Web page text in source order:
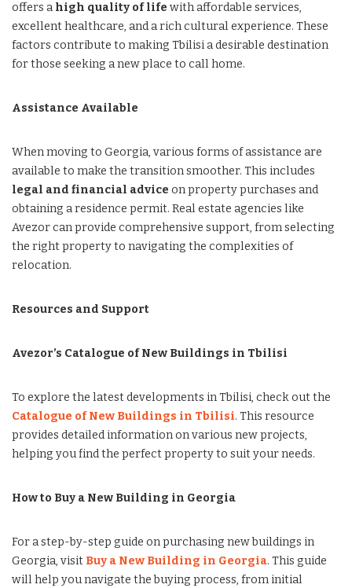
offers a high quality of life with affordable services,
excellent healthcare, and a rich cultural experience. These
factors contribute to making Tbilisi a desirable destination
for those seeking a new place to call home.
Assistance Available
When moving to Georgia, various forms of assistance are
available to make the transition smoother. This includes
legal and financial advice on property purchases and
obtaining a residence permit. Real estate agencies like
Avezor can provide comprehensive support, from selecting
the right property to navigating the complexities of
relocation.
Resources and Support
Avezor’s Catalogue of New Buildings in Tbilisi
To explore the latest developments in Tbilisi, check out the
Catalogue of New Buildings in Tbilisi. This resource
provides detailed information on various new projects,
helping you find the perfect property to suit your needs.
How to Buy a New Building in Georgia
For a step-by-step guide on purchasing new buildings in
Georgia, visit Buy a New Building in Georgia. This guide
will help you navigate the buying process, from initial